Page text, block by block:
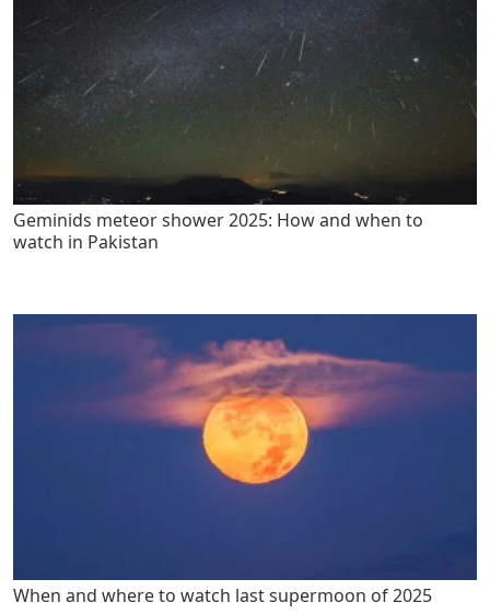
Geminids meteor shower 2025: How and when to
watch in Pakistan
When and where to watch last supermoon of 2025